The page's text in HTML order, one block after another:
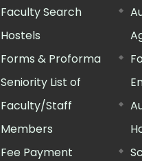
Faculty Search
Hostels
Forms & Proforma
Seniority List of
Faculty/Staff
Members
Fee Payment